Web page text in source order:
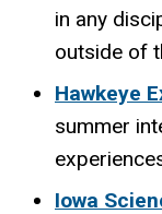
in any
outside of
Hawkeye
summer
Iowa